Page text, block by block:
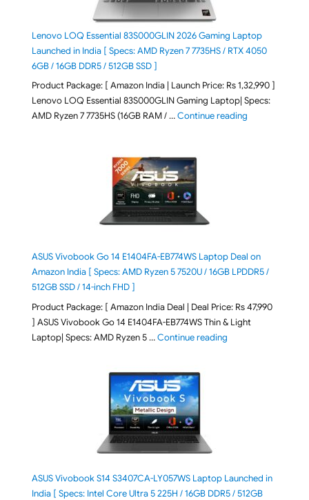
Lenovo LOQ Essential 83S000GLIN 2026 Gaming Laptop
Launched in India [ Specs: AMD Ryzen 7 7735HS / RTX 4050
6GB / 16GB DDR5 / 512GB SSD ]
Product Package: [ Amazon India | Launch Price: Rs 1,32,990 ]
Lenovo LOQ Essential 83S000GLIN Gaming Laptop| Specs:
AMD Ryzen 7 7735HS (16GB RAM / …Continue reading"Lenovo LOQ
ASUS Vivobook Go 14 E1404FA-EB774WS Laptop Deal on
Amazon India [ Specs: AMD Ryzen 5 7520U / 16GB LPDDR5 /
512GB SSD / 14-inch FHD ]
Product Package: [ Amazon India Deal | Deal Price: Rs 47,990
] ASUS Vivobook Go 14 E1404FA-EB774WS Thin & Light
Laptop| Specs: AMD Ryzen 5 …Continue reading"ASUS Vivobook Go
ASUS Vivobook S14 S3407CA-LY057WS Laptop Launched in
India [ Specs: Intel Core Ultra 5 225H / 16GB DDR5 / 512GB